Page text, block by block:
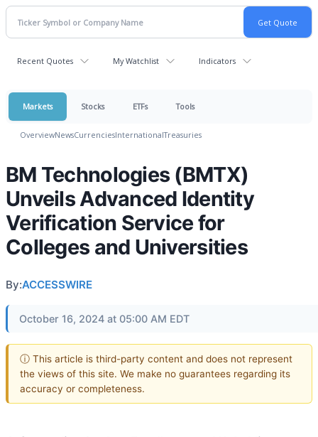
Recent Quotes My Watchlist Indicators
Markets Stocks ETFs Tools
OverviewNewsCurrenciesInternationalTreasuries
BM Technologies (BMTX)
Unveils Advanced Identity
Verification Service for
Colleges and Universities
By:ACCESSWIRE
October 16, 2024 at 05:00 AM EDT
ⓘ This article is third-party content and does not represent
the views of this site. We make no guarantees regarding its
accuracy or completeness.